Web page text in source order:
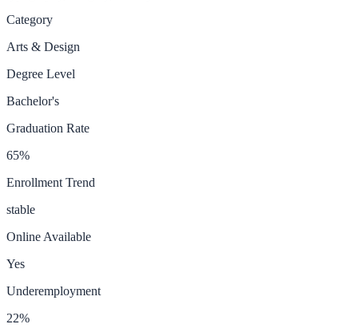
Category
Arts & Design
Degree Level
Bachelor's
Graduation Rate
65%
Enrollment Trend
stable
Online Available
Yes
Underemployment
22%